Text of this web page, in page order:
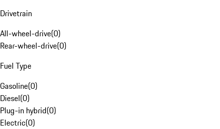
Drivetrain
All-wheel-drive(0)
Rear-wheel-drive(0)
Fuel Type
Gasoline(0)
Diesel(0)
Plug-in hybrid(0)
Electric(0)